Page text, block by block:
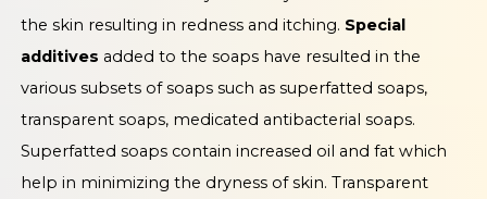
the skin resulting in redness and itching. Special
additives added to the soaps have resulted in the
various subsets of soaps such as superfatted soaps,
transparent soaps, medicated antibacterial soaps.
Superfatted soaps contain increased oil and fat which
help in minimizing the dryness of skin. Transparent